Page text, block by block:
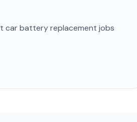
car battery replacement jobs